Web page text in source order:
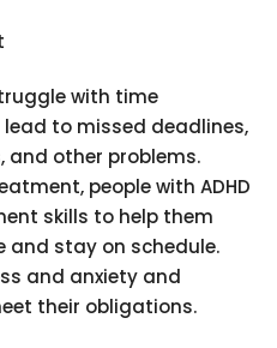
with time
to missed deadlines,
and other problems.
people with ADHD
skills to help them
and stay on schedule.
and anxiety and
their obligations.